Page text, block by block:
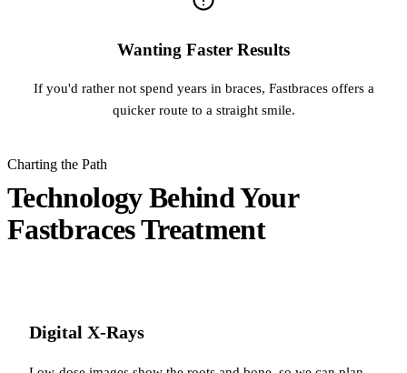
Wanting Faster Results
If you'd rather not spend years in braces, Fastbraces offers a
quicker route to a straight smile.
Charting the Path
Technology Behind Your
Fastbraces Treatment
Digital X-Rays